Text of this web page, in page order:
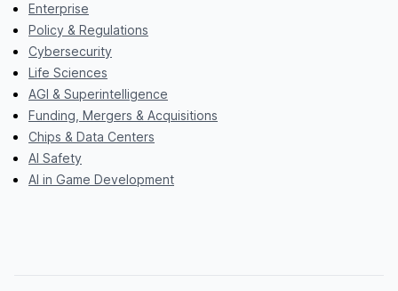
Enterprise
Policy & Regulations
Cybersecurity
Life Sciences
AGI & Superintelligence
Funding, Mergers & Acquisitions
Chips & Data Centers
AI Safety
AI in Game Development